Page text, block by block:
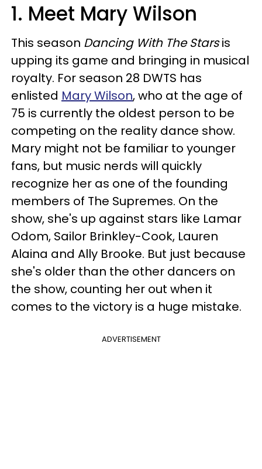
1. Meet Mary Wilson
This season Dancing With The Starsis
upping its game and bringing in musical
royalty. For season 28 DWTS has
enlisted Mary Wilson, who at the age of
75 is currently the oldest person to be
competing on the reality dance show.
Mary might not be familiar to younger
fans, but music nerds will quickly
recognize her as one of the founding
members of The Supremes. On the
show, she's up against stars like Lamar
Odom, Sailor Brinkley-Cook, Lauren
Alaina and Ally Brooke. But just because
she's older than the other dancers on
the show, counting her out when it
comes to the victory is a huge mistake.
ADVERTISEMENT